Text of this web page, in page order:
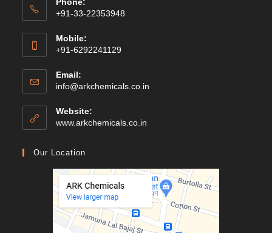
+91-33-22353948
Mobile:
+91-6292241129
Email:
info@arkchemicals.co.in
Website:
www.arkchemicals.co.in
Our Location